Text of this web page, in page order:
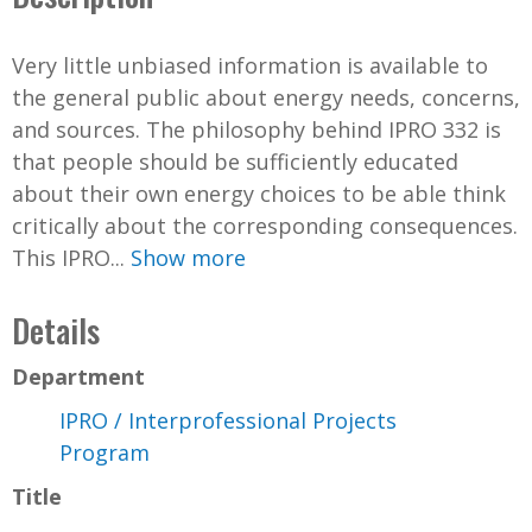
Very little unbiased information is available to
the general public about energy needs, concerns,
and sources. The philosophy behind IPRO 332 is
that people should be sufficiently educated
about their own energy choices to be able think
critically about the corresponding consequences.
This IPRO... Show more
Details
Department
IPRO / Interprofessional Projects
Program
Title